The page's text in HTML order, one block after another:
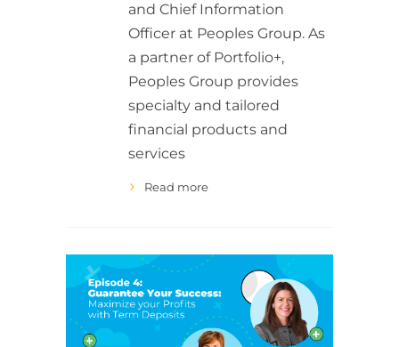
and Chief Information
Officer at Peoples Group. As
a partner of Portfolio+,
Peoples Group provides
specialty and tailored
financial products and
services
Read more